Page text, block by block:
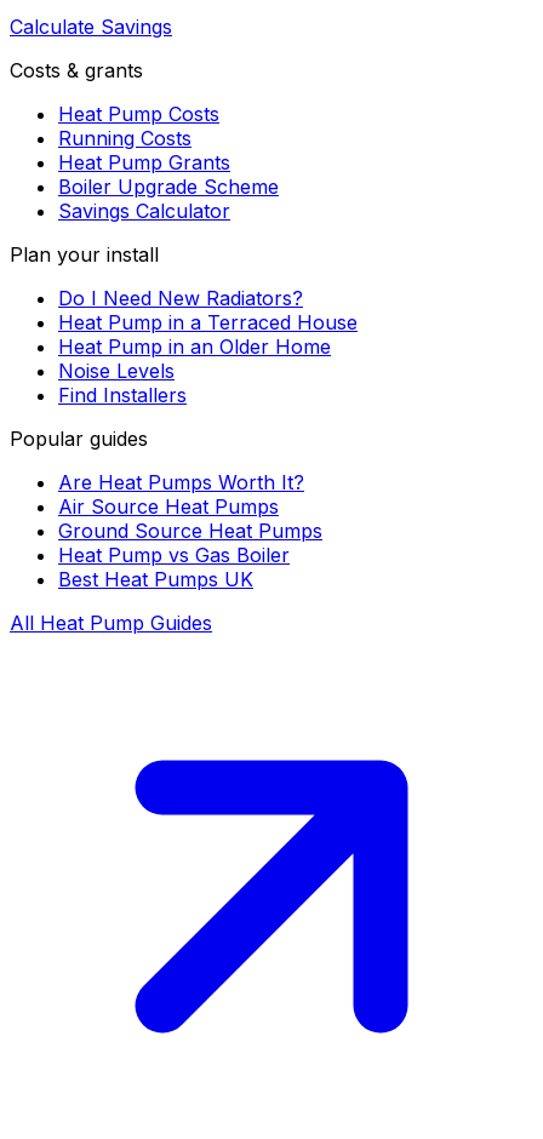
Calculate Savings
Costs & grants
Heat Pump Costs
Running Costs
Heat Pump Grants
Boiler Upgrade Scheme
Savings Calculator
Plan your install
Do I Need New Radiators?
Heat Pump in a Terraced House
Heat Pump in an Older Home
Noise Levels
Find Installers
Popular guides
Are Heat Pumps Worth It?
Air Source Heat Pumps
Ground Source Heat Pumps
Heat Pump vs Gas Boiler
Best Heat Pumps UK
All Heat Pump Guides